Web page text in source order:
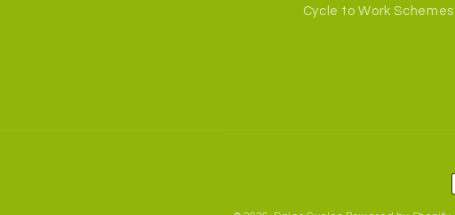
Cycle to Work Schemes